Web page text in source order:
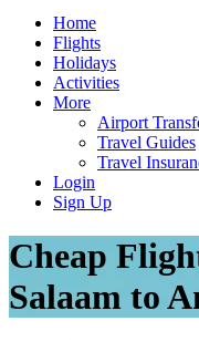
Home
Flights
Holidays
Activities
More
Airport
Travel Guides
Travel
Login
Sign Up
Cheap
Salaam to